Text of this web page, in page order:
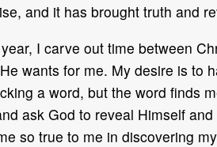
and it has brought truth and
I carve out time between
wants for me. My desire is to
a word, but the word finds
ask God to reveal Himself
so true to me in discovering